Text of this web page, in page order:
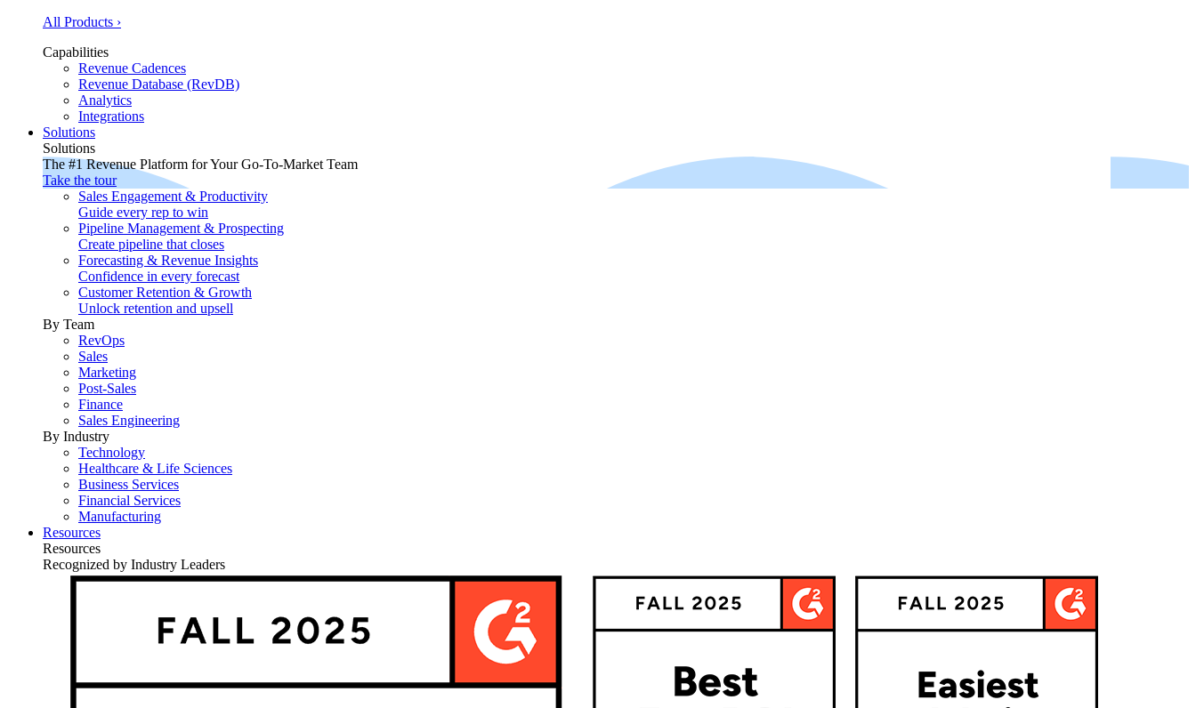
All Products ›
Capabilities
Revenue Cadences
Revenue Database (RevDB)
Analytics
Integrations
Solutions
Solutions
The #1 Revenue Platform for Your Go-To-Market Team
Take the tour
Sales Engagement & Productivity
Guide every rep to win
Pipeline Management & Prospecting
Create pipeline that closes
Forecasting & Revenue Insights
Confidence in every forecast
Customer Retention & Growth
Unlock retention and upsell
By Team
RevOps
Sales
Marketing
Post-Sales
Finance
Sales Engineering
By Industry
Technology
Healthcare & Life Sciences
Business Services
Financial Services
Manufacturing
Resources
Resources
Recognized by Industry Leaders